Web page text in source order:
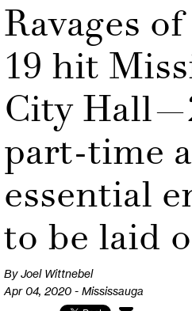
Ravages
19 hit
City
part-time
essential
to be laid
By Joel Wittnebel
Apr 04, 2020 - Mississauga